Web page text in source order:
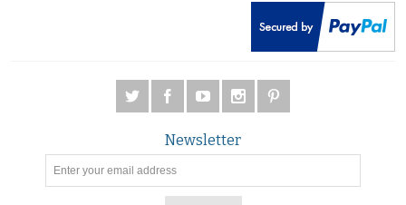
Newsletter